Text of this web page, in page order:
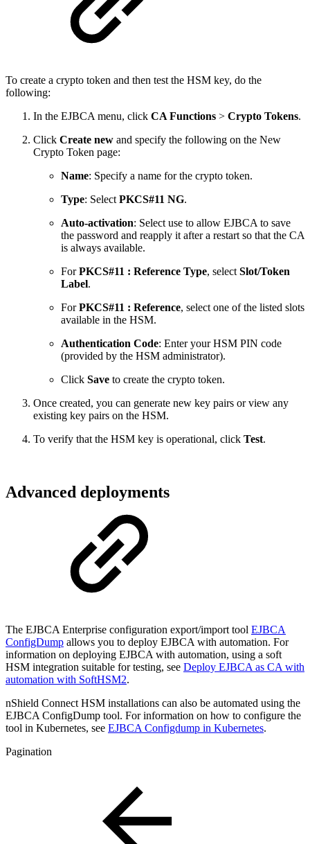
To create a crypto token and then test the HSM key, do the
following:
In the EJBCA menu, click CA Functions > Crypto Tokens.
Click Create new and specify the following on the New
Crypto Token page:
Name: Specify a name for the crypto token.
Type: Select PKCS#11 NG.
Auto-activation: Select use to allow EJBCA to save
the password and reapply it after a restart so that the CA
is always available.
ForPKCS#11 : Reference Type, select Slot/Token
Label.
ForPKCS#11 : Reference, select one of the listed slots
available in the HSM.
Authentication Code: Enter your HSM PIN code
(provided by the HSM administrator).
Click Save to create the crypto token.
Once created, you can generate new key pairs or view any
existing key pairs on the HSM.
To verify that the HSM key is operational, click Test.
Advanced deployments
The EJBCA Enterprise configuration export/import tool EJBCA
ConfigDump allows you to deploy EJBCA with automation. For
information on deploying EJBCA with automation, using a soft
HSM integration suitable for testing, see Deploy EJBCA as CA with
automation with SoftHSM2.
nShield Connect HSM installations can also be automated using the
EJBCA ConfigDump tool. For information on how to configure the
tool in Kubernetes, see EJBCA Configdump in Kubernetes.
Pagination